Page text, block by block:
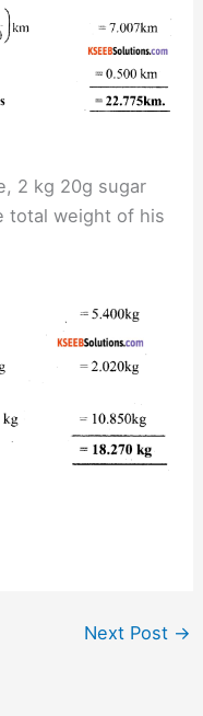
2 kg 20g sugar
total weight of his
Next Post →